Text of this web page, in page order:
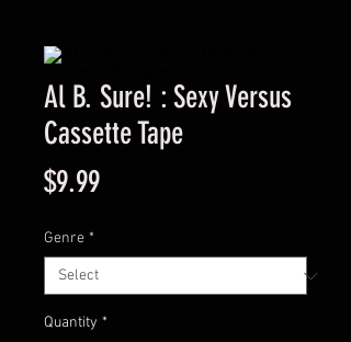
Al B. Sure! : Sexy Versus
Cassette Tape
$9.99Price
Genre *
Quantity *